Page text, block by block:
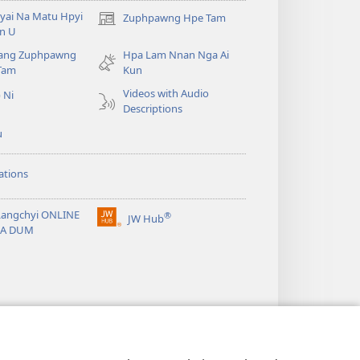
Na Matu Hpyi
U
Zuphpawng Hpe Tam
(opens
window)
Zuphpawng
Hpa Lam Nnan Nga Ai
Kun
Ni
Videos with Audio
Descriptions
ONLINE
DUM
JW Hub®
(opens